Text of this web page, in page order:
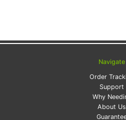
Navigate
Order
Support
Why
About Us